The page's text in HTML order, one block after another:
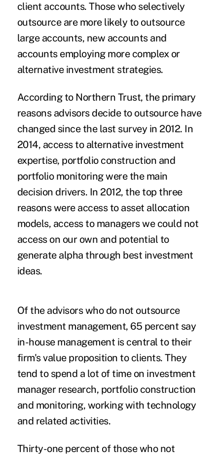
client accounts. Those who selectively
outsource are more likely to outsource
large accounts, new accounts and
accounts employing more complex or
alternative investment strategies.
According to Northern Trust, the primary
reasons advisors decide to outsource have
changed since the last survey in 2012. In
2014, access to alternative investment
expertise, portfolio construction and
portfolio monitoring were the main
decision drivers. In 2012, the top three
reasons were access to asset allocation
models, access to managers we could not
access on our own and potential to
generate alpha through best investment
ideas.
Of the advisors who do not outsource
investment management, 65 percent say
in-house management is central to their
firm's value proposition to clients. They
tend to spend a lot of time on investment
manager research, portfolio construction
and monitoring, working with technology
and related activities.
Thirty-one percent of those who not